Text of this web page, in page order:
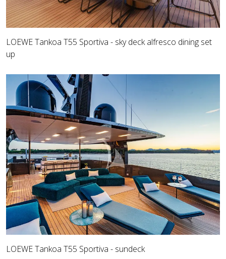
LOEWE Tankoa T55 Sportiva - sky deck alfresco dining set
up
LOEWE Tankoa T55 Sportiva - sundeck